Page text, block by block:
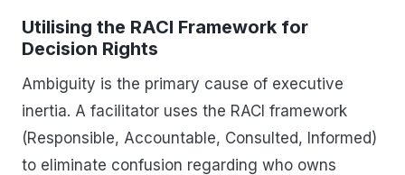
Utilising the RACI Framework for
Decision Rights
Ambiguity is the primary cause of executive
inertia. A facilitator uses the RACI framework
(Responsible, Accountable, Consulted, Informed)
to eliminate confusion regarding who owns